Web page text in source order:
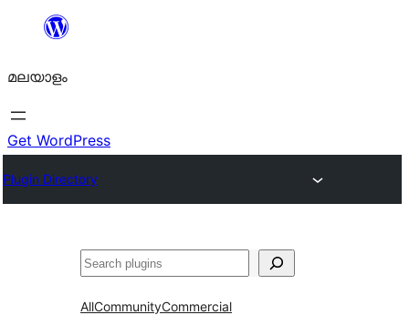
ഉള്ളടക്കത്തിലേക്ക്
മലയാളം
Get WordPress
Plugin Directory
തിരയുക
AllCommunityCommercial